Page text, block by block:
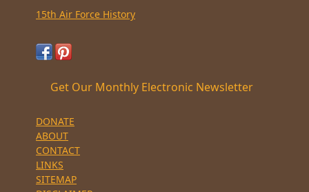
15th Air Force History
Get Our Monthly Electronic Newsletter
DONATE
ABOUT
CONTACT
LINKS
SITEMAP